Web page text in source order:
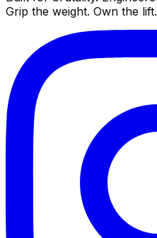
Grip the weight. Own the lift.